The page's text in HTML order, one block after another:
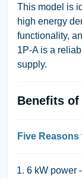
This model is
high energy
functionality,
1P-A is a
supply.
Benefits of
Five
6 kW power